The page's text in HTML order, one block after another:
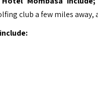
club a few miles away,